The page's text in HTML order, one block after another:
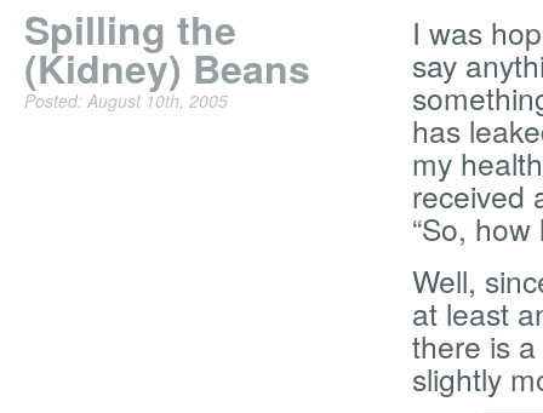
Spilling the
(Kidney) Beans
Posted: August 10th, 2005
I was
say
has
my
received
“So,
Well,
at least
there is
slightly